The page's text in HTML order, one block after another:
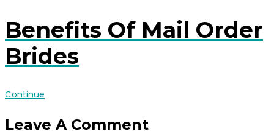
Benefits Of Mail Order
Brides
Continue
Leave A Comment